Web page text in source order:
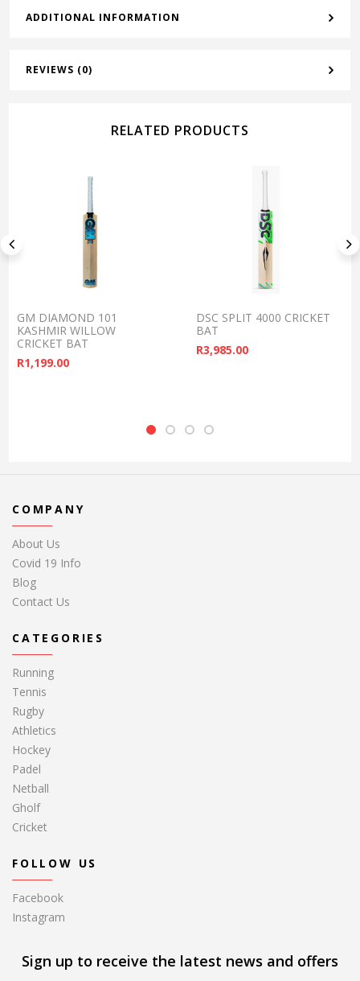
ADDITIONAL INFORMATION
REVIEWS (0)
RELATED PRODUCTS
GM DIAMOND 101
KASHMIR WILLOW
CRICKET BAT
R1,199.00
DSC SPLIT 4000 CRICKET
BAT
R3,985.00
COMPANY
About Us
Covid 19 Info
Blog
Contact Us
CATEGORIES
Running
Tennis
Rugby
Athletics
Hockey
Padel
Netball
Gholf
Cricket
FOLLOW US
Facebook
Instagram
Sign up to receive the latest news and offers